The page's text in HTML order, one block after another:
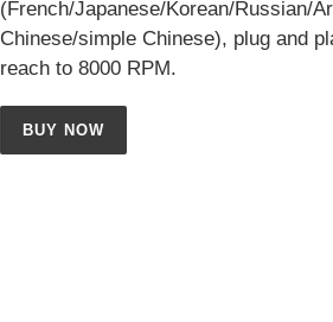
(French/Japanese/Korean/Russian/
Chinese/simple Chinese), plug and
reach to 8000 RPM.
BUY NOW